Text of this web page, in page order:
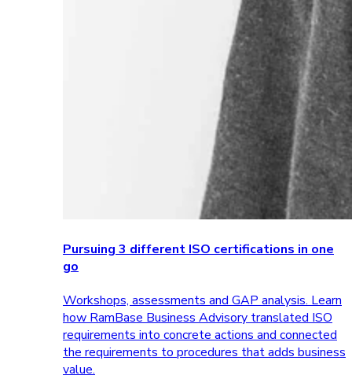
Pursuing 3 different ISO certifications in one
go
Workshops, assessments and GAP analysis. Learn
how RamBase Business Advisory translated ISO
requirements into concrete actions and connected
the requirements to procedures that adds business
value.